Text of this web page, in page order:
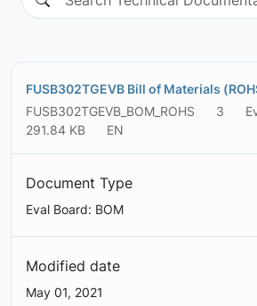
FUSB302TGEVB Bill of Materials
FUSB302TGEVB_BOM_ROHS
3
291.84 KB
EN
Document Type
Eval Board: BOM
Modified date
May 01, 2021